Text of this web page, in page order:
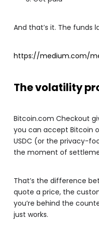
And that’s it. The funds
https://medium.com/
The volatility
Bitcoin.com Checkout
you can accept Bitcoin
USDC (or the privacy-
the moment of
That’s the difference
quote a price, the
you’re behind the
just works.